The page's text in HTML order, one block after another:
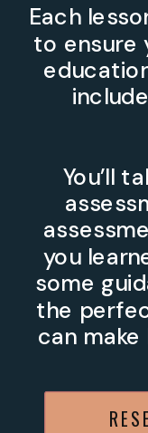
Each
to ensure
You’ll
you
some
the
can